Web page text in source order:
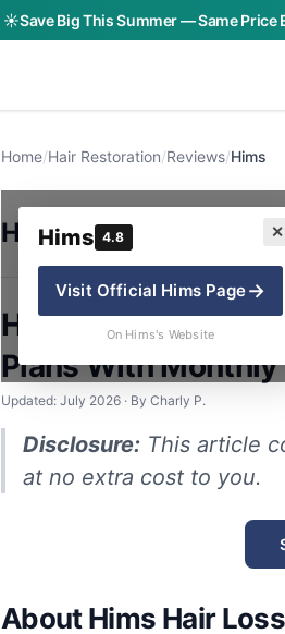
☀️Save Big This Summer — Same
Home/Hair Restoration/Reviews/Hims
✕
Hims 4.8
Visit Official HimsPage→
On Hims's Website
Hims
Hims Hair Loss
Plans With
Updated: July 2026 · By Charly P.
Disclosure: This article
at no extra cost to you.
About Hims Hair Loss